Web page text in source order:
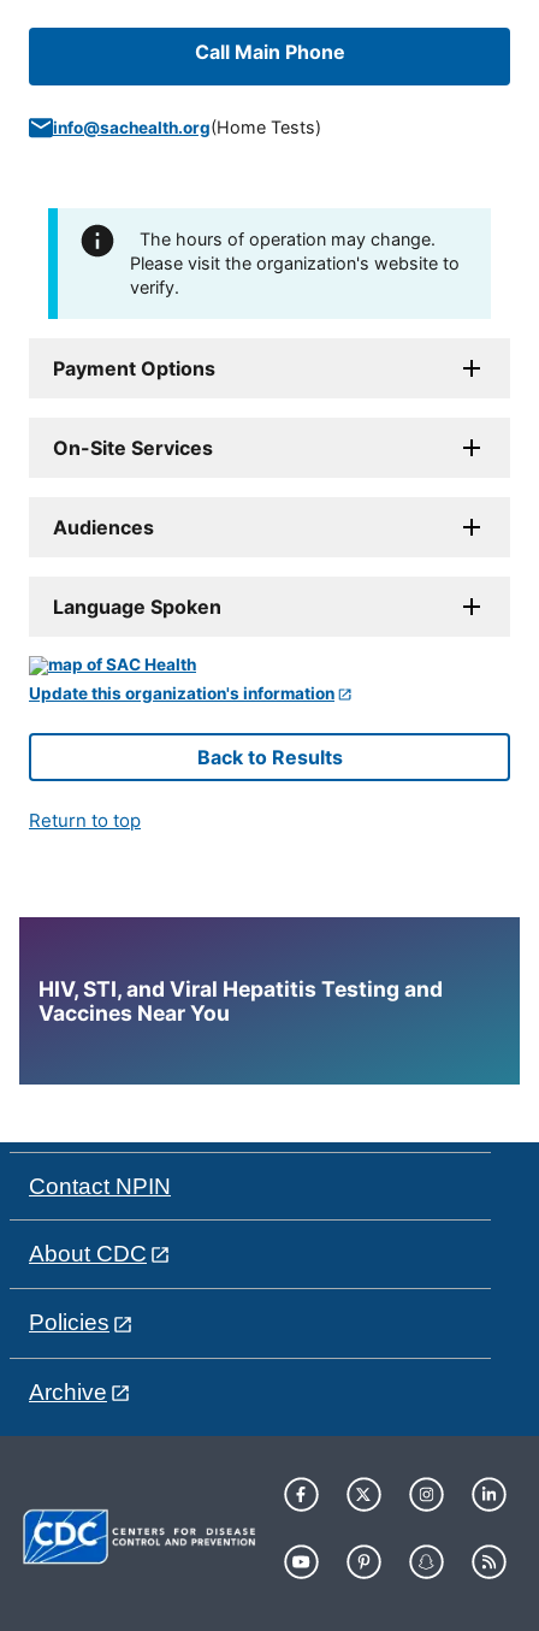
Call Main Phone
info@sachealth.org(Home Tests)
The hours of operation may change.
Please visit the organization's website to
verify.
Payment Options
On-Site Services
Audiences
Language Spoken
Update this organization's information
Back to Results
Return to top
HIV, STI, and Viral Hepatitis Testing and
Vaccines Near You
Contact NPIN
About CDC
Policies
Archive